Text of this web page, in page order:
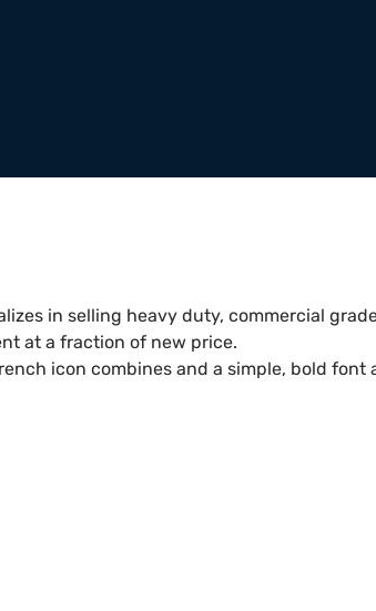
in selling heavy duty, commercial
at a fraction of new price.
icon combines and a simple, bold font